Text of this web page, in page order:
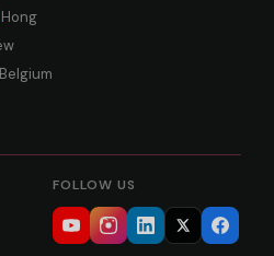
Hong
Belgium
FOLLOW US